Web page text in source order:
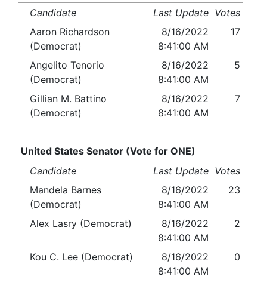
Candidate
Last Update Votes
Aaron Richardson
(Democrat)
8/16/2022
8:41:00 AM
17
Angelito Tenorio
(Democrat)
8/16/2022
8:41:00 AM
5
Gillian M. Battino
(Democrat)
8/16/2022
8:41:00 AM
7
United States Senator (Vote for ONE)
Candidate
Last Update Votes
Mandela Barnes
(Democrat)
8/16/2022
8:41:00 AM
23
Alex Lasry (Democrat)
8/16/2022
8:41:00 AM
2
Kou C. Lee (Democrat)
8/16/2022
8:41:00 AM
0